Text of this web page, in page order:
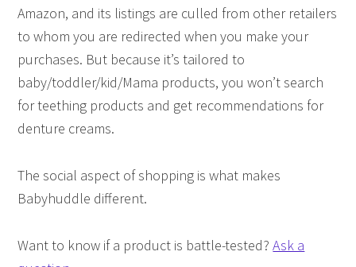
Amazon, and its listings are culled from other retailers
to whom you are redirected when you make your
purchases. But because it’s tailored to
baby/toddler/kid/Mama products, you won’t search
for teething products and get recommendations for
denture creams.
The social aspect of shopping is what makes
Babyhuddle different.
Want to know if a product is battle-tested?Ask a